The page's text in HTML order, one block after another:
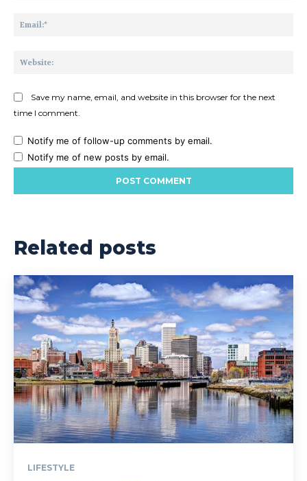
Save my name, email, and website in this browser for the next
time I comment.
Notify me of follow-up comments by email.
Notify me of new posts by email.
Related posts
LIFESTYLE